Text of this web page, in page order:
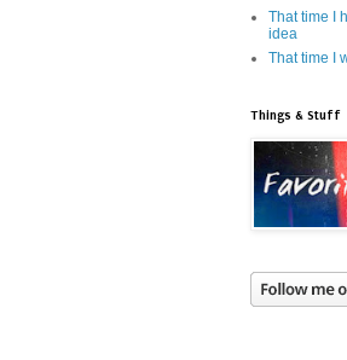
That time I
idea
That time I
Things & Stuff